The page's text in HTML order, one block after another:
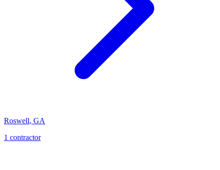
Roswell, GA
1 contractor